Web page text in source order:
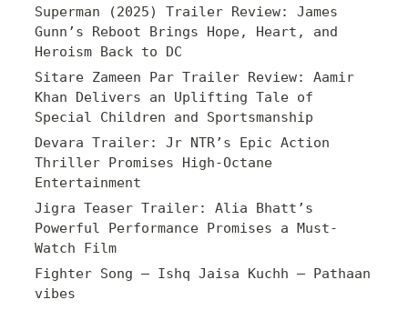
Superman (2025) Trailer Review: James
Gunn’s Reboot Brings Hope, Heart, and
Heroism Back to DC
Sitare Zameen Par Trailer Review: Aamir
Khan Delivers an Uplifting Tale of
Special Children and Sportsmanship
Devara Trailer: Jr NTR’s Epic Action
Thriller Promises High-Octane
Entertainment
Jigra Teaser Trailer: Alia Bhatt’s
Powerful Performance Promises a Must-
Watch Film
Fighter Song – Ishq Jaisa Kuchh – Pathaan
vibes